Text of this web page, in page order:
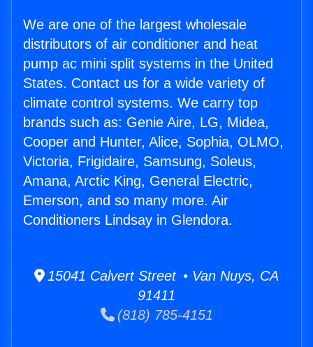
We are one of the largest wholesale
distributors of air conditioner and heat
pump ac mini split systems in the United
States. Contact us for a wide variety of
climate control systems. We carry top
brands such as: Genie Aire, LG, Midea,
Cooper and Hunter, Alice, Sophia, OLMO,
Victoria, Frigidaire, Samsung, Soleus,
Amana, Arctic King, General Electric,
Emerson, and so many more. Air
Conditioners Lindsay in Glendora.
15041 Calvert Street • Van Nuys, CA
91411
(818) 785-4151